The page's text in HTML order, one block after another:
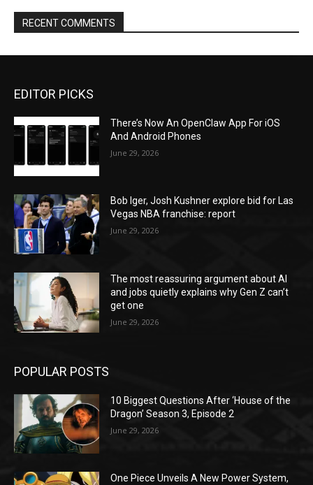
RECENT COMMENTS
EDITOR PICKS
There’s Now An OpenClaw App For iOS
And Android Phones
June 29, 2026
Bob Iger, Josh Kushner explore bid for Las
Vegas NBA franchise: report
June 29, 2026
The most reassuring argument about AI
and jobs quietly explains why Gen Z can’t
get one
June 29, 2026
POPULAR POSTS
10 Biggest Questions After ‘House of the
Dragon’ Season 3, Episode 2
June 29, 2026
One Piece Unveils A New Power System,